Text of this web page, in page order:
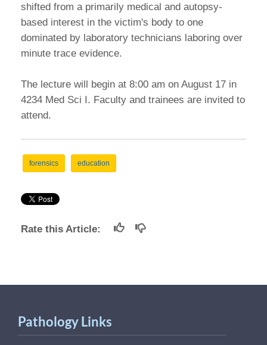
shifted from a primarily medical and autopsy-
based interest in the victim's body to one
dominated by laboratory technicians laboring over
minute trace evidence.
The lecture will begin at 8:00 am on August 17 in
4234 Med Sci I. Faculty and trainees are invited to
attend.
forensics education
Rate this Article:
Pathology Links